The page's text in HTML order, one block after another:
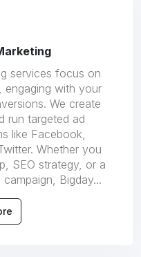
services focus on
engaging with your
We create
run targeted ad
like Facebook,
Whether you
SEO strategy, or a
Bigday...